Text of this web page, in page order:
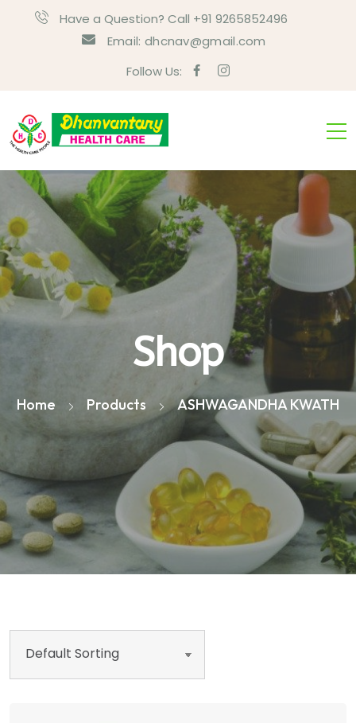
Have a Question? Call +91 9265852496
Email: dhcnav@gmail.com
Follow Us:
Shop
Home Products ASHWAGANDHA KWATH